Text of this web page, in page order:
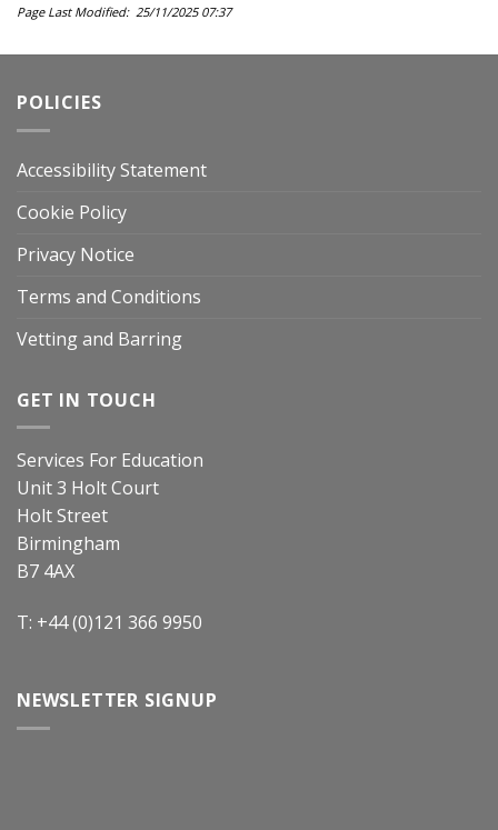
Page Last Modified: 25/11/2025 07:37
POLICIES
Accessibility Statement
Cookie Policy
Privacy Notice
Terms and Conditions
Vetting and Barring
GET IN TOUCH
Services For Education
Unit 3 Holt Court
Holt Street
Birmingham
B7 4AX
T: +44 (0)121 366 9950
NEWSLETTER SIGNUP